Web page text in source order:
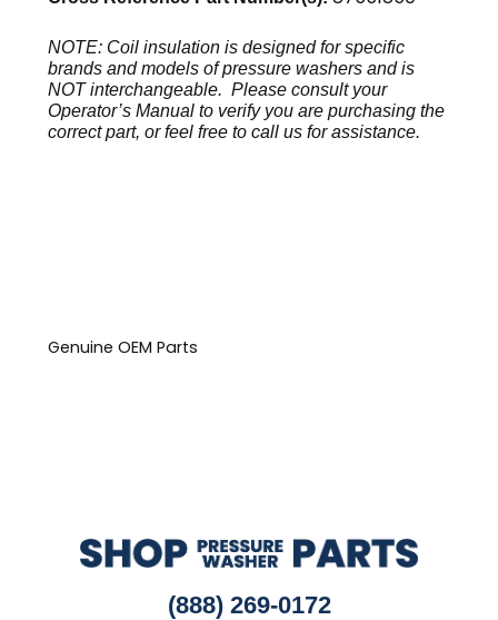
NOTE: Coil insulation is designed for specific
brands and models of pressure washers and is
NOT interchangeable. Please consult your
Operator’s Manual to verify you are purchasing the
correct part, or feel free to call us for assistance.
Genuine OEM Parts
(888) 269-0172